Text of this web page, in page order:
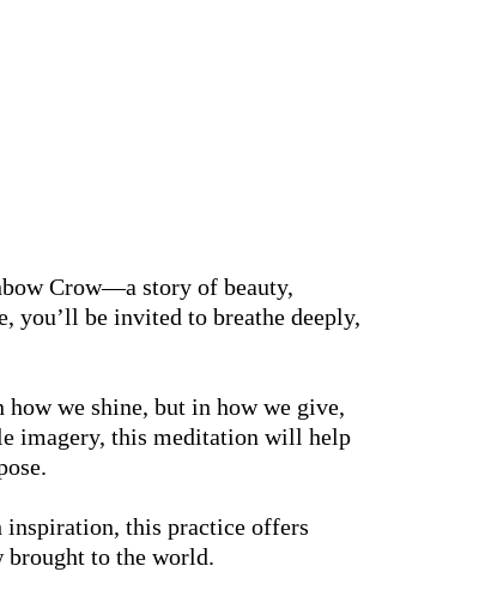
Crow—a story of beauty,
you’ll be invited to breathe deeply,
we shine, but in how we give,
imagery, this meditation will help
this practice offers
to the world.